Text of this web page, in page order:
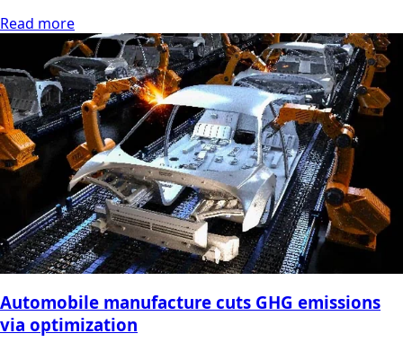
Read more
Automobile manufacture cuts GHG emissions
via optimization